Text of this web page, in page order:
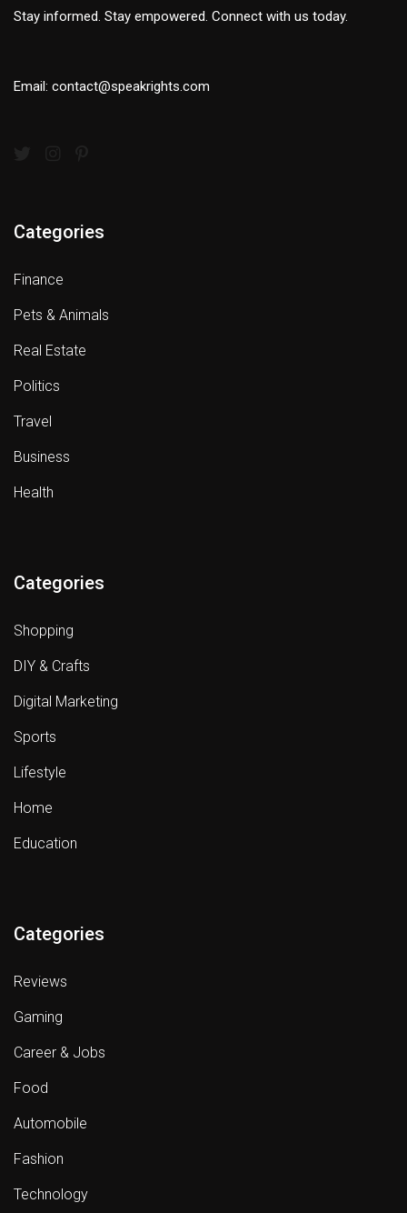
Stay informed. Stay empowered. Connect with us today.
Email: contact@speakrights.com
Categories
Finance
Pets & Animals
Real Estate
Politics
Travel
Business
Health
Categories
Shopping
DIY & Crafts
Digital Marketing
Sports
Lifestyle
Home
Education
Categories
Reviews
Gaming
Career & Jobs
Food
Automobile
Fashion
Technology